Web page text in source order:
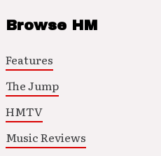
Browse HM
Features
The Jump
HMTV
Music Reviews